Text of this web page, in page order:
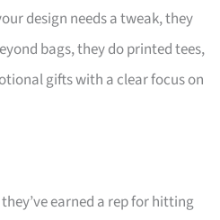
design needs a tweak, they
bags, they do printed tees,
gifts with a clear focus on
earned a rep for hitting